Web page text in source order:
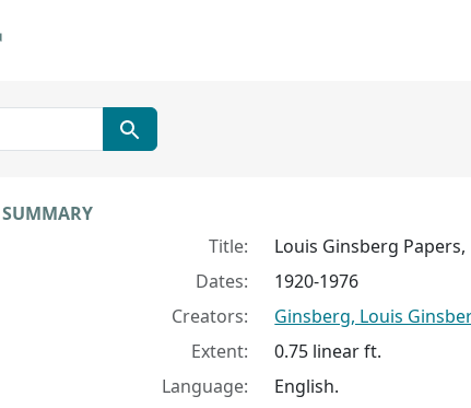
Collection context
SUMMARY
Title:
Louis Ginsberg Papers,
Dates:
1920-1976
Creators:
Ginsberg, Louis
Extent:
0.75 linear ft.
Language:
English.